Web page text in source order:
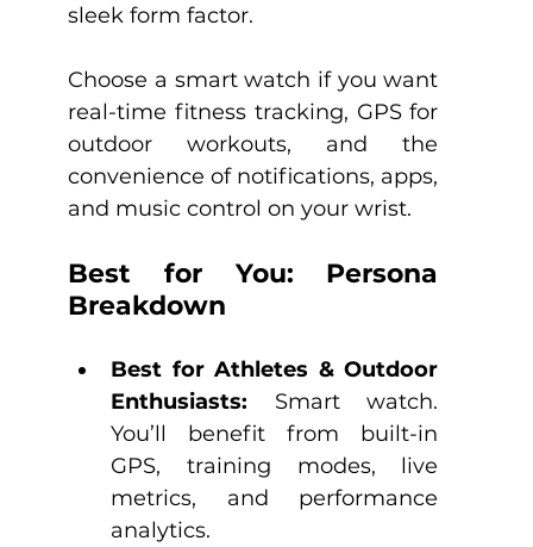
sleek form factor.
Choose a smart watch if you want
real-time fitness tracking, GPS for
outdoor workouts, and the
convenience of notifications, apps,
and music control on your wrist.
Best for You: Persona
Breakdown
Best for Athletes & Outdoor
Enthusiasts: Smart watch.
You’ll benefit from built-in
GPS, training modes, live
metrics, and performance
analytics.